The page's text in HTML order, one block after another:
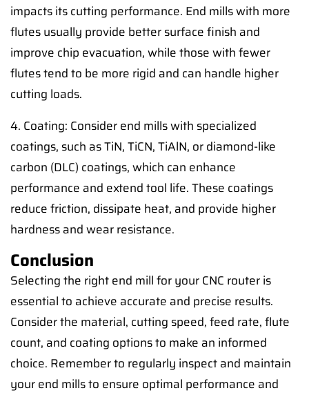
impacts its cutting performance. End mills with more
flutes usually provide better surface finish and
improve chip evacuation, while those with fewer
flutes tend to be more rigid and can handle higher
cutting loads.
4. Coating: Consider end mills with specialized
coatings, such as TiN, TiCN, TiAlN, or diamond-like
carbon (DLC) coatings, which can enhance
performance and extend tool life. These coatings
reduce friction, dissipate heat, and provide higher
hardness and wear resistance.
Conclusion
Selecting the right end mill for your CNC router is
essential to achieve accurate and precise results.
Consider the material, cutting speed, feed rate, flute
count, and coating options to make an informed
choice. Remember to regularly inspect and maintain
your end mills to ensure optimal performance and